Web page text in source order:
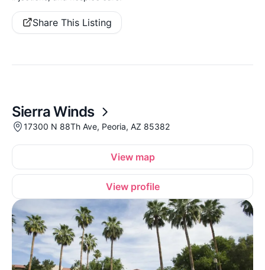
Share This Listing
Sierra Winds
17300 N 88Th Ave, Peoria, AZ 85382
View map
View profile